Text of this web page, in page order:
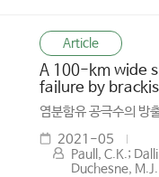
Article
A 100-km wide
failure by
염분함유 공극수의 방
2021-05
Paull, C.K.;
Duchesne,